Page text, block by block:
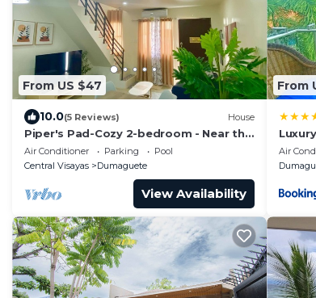
From US $47
10.0(5 Reviews) House
Piper's Pad-Cozy 2-bedroom - Near the
Airport - Air-Conditioned. WIFI -
Kitchen.
Air Conditioner Parking
Pool
Central Visayas
Dumaguete
View Availability
From
Turtle
Air